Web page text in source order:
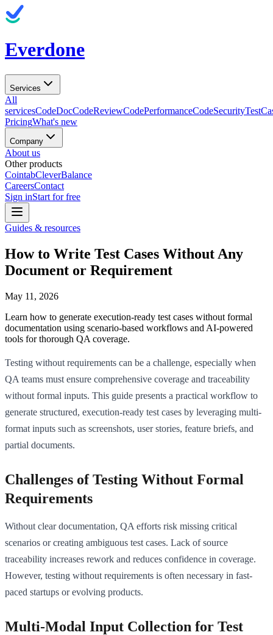
Everdone
Services
All
servicesCodeDocCodeReviewCodePerformanceCodeSecurity
PricingWhat's new
Company
About us
Other products
CointabCleverBalance
CareersContact
Sign inStart for free
Guides & resources
How to Write Test Cases Without Any
Document or Requirement
May 11, 2026
Learn how to generate execution-ready test cases without formal
documentation using scenario-based workflows and AI-powered
tools for thorough QA coverage.
Testing without requirements can be a challenge, especially when
QA teams must ensure comprehensive coverage and traceability
without formal inputs. This guide presents a practical workflow to
generate structured, execution-ready test cases by leveraging multi-
format inputs such as screenshots, user stories, feature briefs, and
partial documents.
Challenges of Testing Without Formal
Requirements
Without clear documentation, QA efforts risk missing critical
scenarios or creating ambiguous test cases. Lack of source
traceability increases rework and reduces confidence in coverage.
However, testing without requirements is often necessary in fast-
paced startups or evolving products.
Multi-Modal Input Collection for Test